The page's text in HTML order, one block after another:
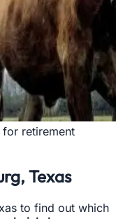
for retirement
Texas
to find out which